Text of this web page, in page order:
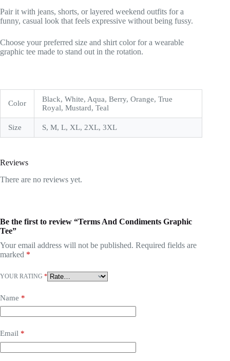
Pair it with jeans, shorts, or layered weekend outfits for a
funny, casual look that feels expressive without being fussy.
Choose your preferred size and shirt color for a wearable
graphic tee made to stand out in the rotation.
Color
Black, White, Aqua, Berry, Orange, True
Royal, Mustard, Teal
Size S, M, L, XL, 2XL, 3XL
Reviews
There are no reviews yet.
Be the first to review “Terms And Condiments Graphic
Tee”
Your email address will not be published. Required fields are
marked *
YOUR RATING *
Name *
Email *